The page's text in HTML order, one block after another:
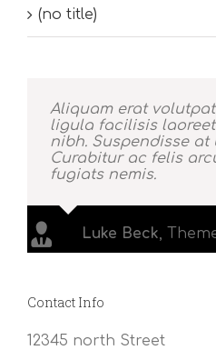
(no title)
Aliquam erat
ligula facilisis
nibh. Suspendisse at
Curabitur ac felis
fugiats nemis.
Luke Beck,
Contact Info
12345 north Street